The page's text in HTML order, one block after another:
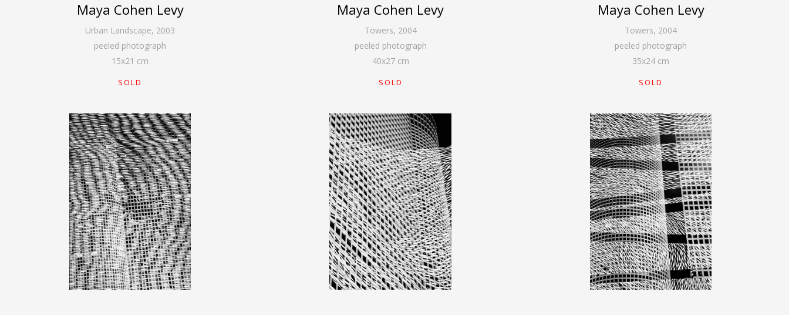
Maya Cohen Levy
Urban Landscape, 2003
peeled photograph
15x21 cm
SOLD
Maya Cohen Levy
Towers, 2004
peeled photograph
40x27cm
SOLD
Maya Cohen Levy
Towers, 2004
peeled photograph
35x24 cm
SOLD